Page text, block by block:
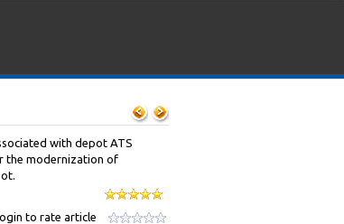
with depot ATS
the modernization of
to rate article